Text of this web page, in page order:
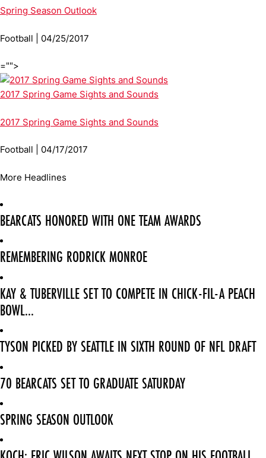
Spring Season Outlook
Football | 04/25/2017
="">
2017 Spring Game Sights and Sounds
2017 Spring Game Sights and Sounds
Football | 04/17/2017
More Headlines
BEARCATS HONORED WITH ONE TEAM AWARDS
REMEMBERING RODRICK MONROE
KAY & TUBERVILLE SET TO COMPETE IN CHICK-FIL-A PEACH
BOWL...
TYSON PICKED BY SEATTLE IN SIXTH ROUND OF NFL DRAFT
70 BEARCATS SET TO GRADUATE SATURDAY
SPRING SEASON OUTLOOK